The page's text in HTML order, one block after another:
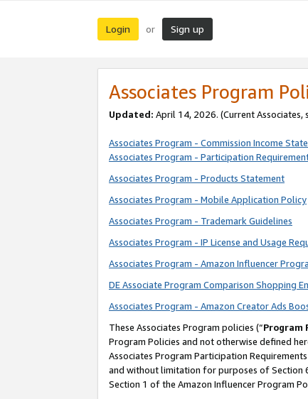
Login or Sign up
Associates Program
Updated: April 14, 2026. (Current Associates,
Associates Program - Commission Income
Associates Program - Participation
Associates Program - Products Statement
Associates Program - Mobile Application Policy
Associates Program - Trademark Guidelines
Associates Program - IP License and Usage
Associates Program - Amazon Influencer
DE Associate Program Comparison Shopping
Associates Program - Amazon Creator Ads
These Associates Program policies (“Program
Program Policies and not otherwise defined
Associates Program Participation
and without limitation for purposes of Section
Section 1 of the Amazon Influencer Program